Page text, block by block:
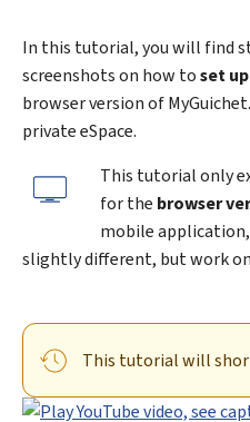
In this tutorial, you will find
screenshots on how toset
browser version ofMy
private eSpace.
This tutorial only
for the browser
mobile
slightly different, but work
This tutorial will